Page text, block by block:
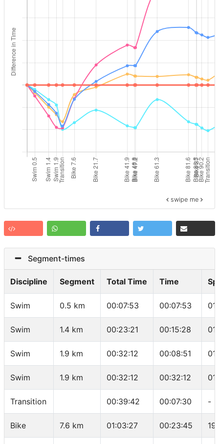
swipe me
Segment-times
Discipline Segment Total Time Time
Swim 0.5 km 00:07:53 00:07:53
Swim 1.4 km 00:23:21 00:15:28
Swim 1.9 km 00:32:12 00:08:51
Swim 1.9 km 00:32:12 00:32:12
Transition 00:39:42 00:07:30 -
Bike 7.6 km 01:03:27 00:23:45